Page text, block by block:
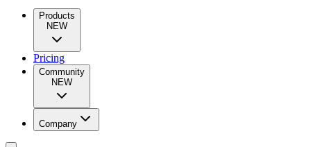
Products
NEW
Pricing
Community
NEW
Company